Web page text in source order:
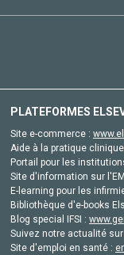
PLATEFORMES
Site e-commerce :
Aide à la pratique
Portail pour les
Site d'information sur
E-learning pour les
Bibliothèque d'e-books
Blog special IFSI :
Suivez notre actualité
Site d'emploi en santé :